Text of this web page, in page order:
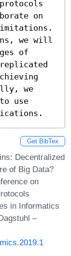
on
we will
of
we
use
Get BibTex
Decentralized
of Big Data?
on
in Informatics
–